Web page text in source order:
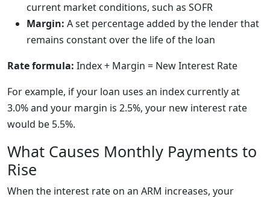
current market conditions, such as SOFR
Margin: A set percentage added by the lender that
remains constant over the life of the loan
Rate formula: Index + Margin = New Interest Rate
For example, if your loan uses an index currently at
3.0% and your margin is 2.5%, your new interest rate
would be 5.5%.
What Causes Monthly Payments to
Rise
When the interest rate on an ARM increases, your